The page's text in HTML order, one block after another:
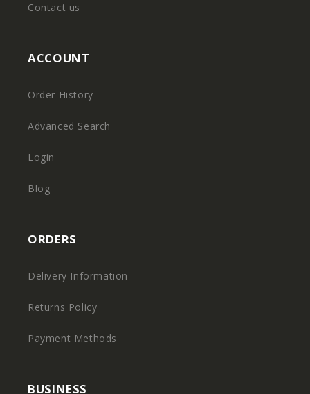
Contact us
ACCOUNT
Order History
Advanced Search
Login
Blog
ORDERS
Delivery Information
Returns Policy
Payment Methods
BUSINESS